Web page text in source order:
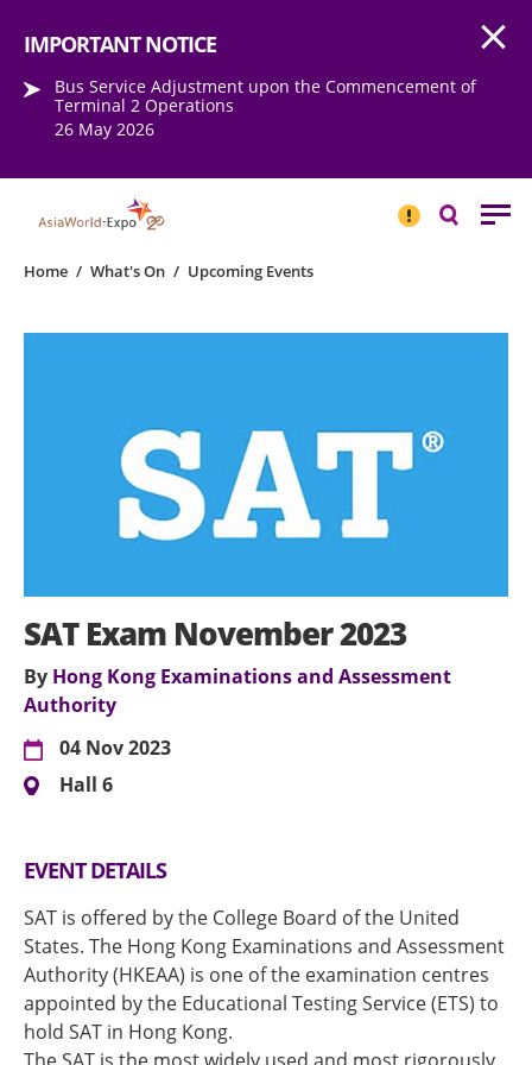
IMPORTANT NOTICE
Bus Service Adjustment upon the Commencement of
Terminal 2 Operations
26 May 2026
NOTICESearch
Home / What's On / Upcoming Events
SAT Exam November 2023
By Hong Kong Examinations and Assessment
Authority
04 Nov 2023
Hall 6
EVENT DETAILS
SAT is offered by the College Board of the United
States. The Hong Kong Examinations and Assessment
Authority (HKEAA) is one of the examination centres
appointed by the Educational Testing Service (ETS) to
hold SAT in Hong Kong.